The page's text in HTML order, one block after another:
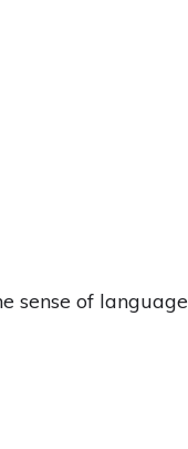
of